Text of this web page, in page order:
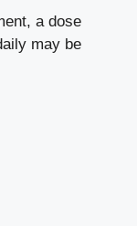
a dose
may be